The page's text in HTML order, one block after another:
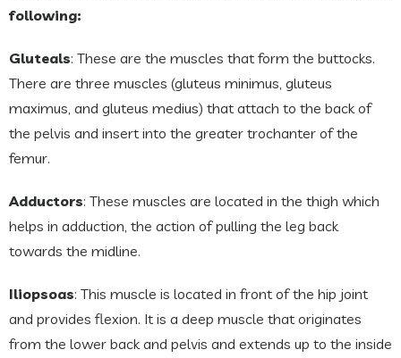
following:
Gluteals: These are the muscles that form the buttocks.
There are three muscles (gluteus minimus, gluteus
maximus, and gluteus medius) that attach to the back of
the pelvis and insert into the greater trochanter of the
femur.
Adductors: These muscles are located in the thigh which
helps in adduction, the action of pulling the leg back
towards the midline.
Iliopsoas: This muscle is located in front of the hip joint
and provides flexion. It is a deep muscle that originates
from the lower back and pelvis and extends up to the inside